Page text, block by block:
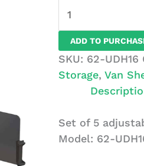
Shelving
Set
of
5
with
Clips,
ADD TO
SKU: 62-UDH16
Storage, Van
Set of 5
Model: 62-